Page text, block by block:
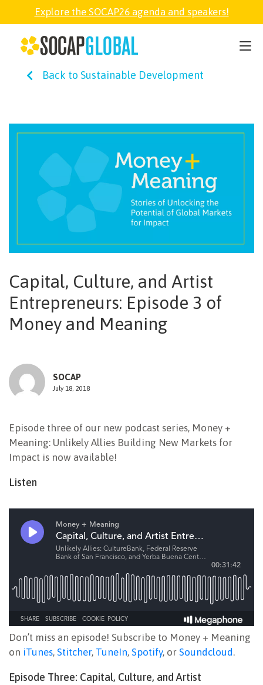
Explore the SOCAP26 agenda and speakers!
Back to Sustainable Development
Capital, Culture, and Artist
Entrepreneurs: Episode 3 of
Money and Meaning
SOCAP
July 18, 2018
Episode three of our new podcast series, Money +
Meaning: Unlikely Allies Building New Markets for
Impact is now available!
Listen
Don’t miss an episode! Subscribe to Money + Meaning
on iTunes, Stitcher, TuneIn, Spotify, or Soundcloud.
Episode Three: Capital, Culture, and Artist
SOCAP26
FELLOWSHIP
SOCAP OPEN
EXPLORE
ABOUT
NEWSLETTER